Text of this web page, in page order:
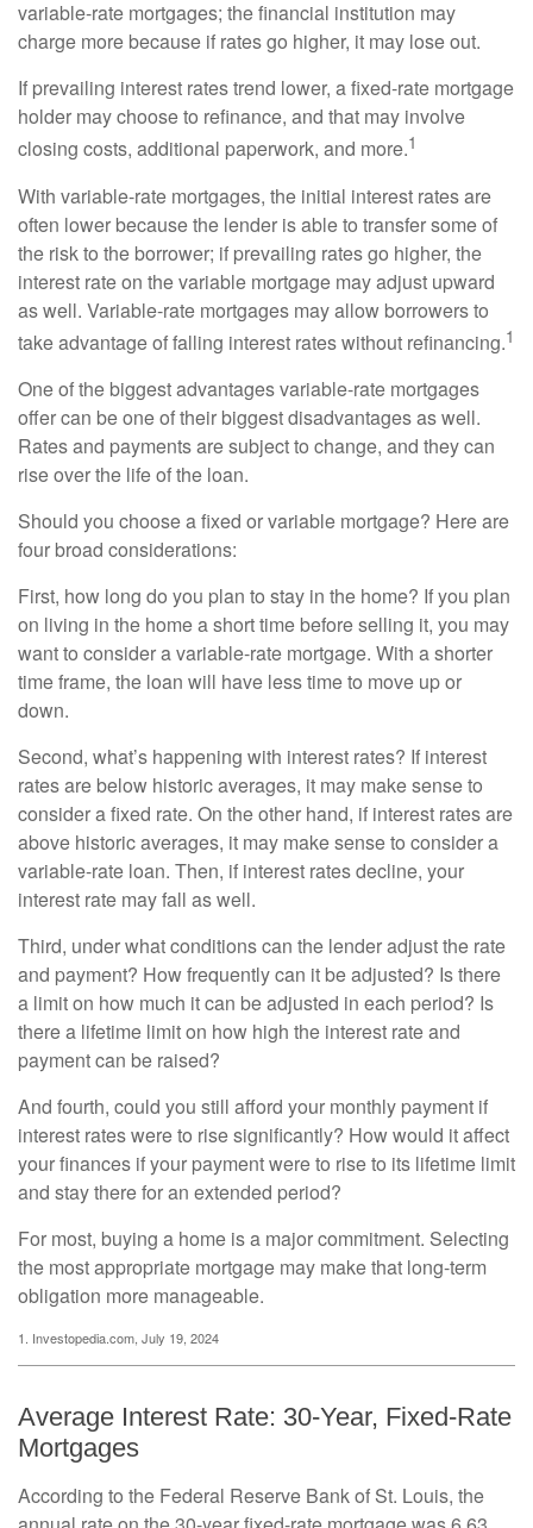
variable-rate mortgages; the financial institution may
charge more because if rates go higher, it may lose out.
If prevailing interest rates trend lower, a fixed-rate mortgage
holder may choose to refinance, and that may involve
closing costs, additional paperwork, and more.1
With variable-rate mortgages, the initial interest rates are
often lower because the lender is able to transfer some of
the risk to the borrower; if prevailing rates go higher, the
interest rate on the variable mortgage may adjust upward
as well. Variable-rate mortgages may allow borrowers to
take advantage of falling interest rates without refinancing.1
One of the biggest advantages variable-rate mortgages
offer can be one of their biggest disadvantages as well.
Rates and payments are subject to change, and they can
rise over the life of the loan.
Should you choose a fixed or variable mortgage? Here are
four broad considerations:
First, how long do you plan to stay in the home? If you plan
on living in the home a short time before selling it, you may
want to consider a variable-rate mortgage. With a shorter
time frame, the loan will have less time to move up or
down.
Second, what’s happening with interest rates? If interest
rates are below historic averages, it may make sense to
consider a fixed rate. On the other hand, if interest rates are
above historic averages, it may make sense to consider a
variable-rate loan. Then, if interest rates decline, your
interest rate may fall as well.
Third, under what conditions can the lender adjust the rate
and payment? How frequently can it be adjusted? Is there
a limit on how much it can be adjusted in each period? Is
there a lifetime limit on how high the interest rate and
payment can be raised?
And fourth, could you still afford your monthly payment if
interest rates were to rise significantly? How would it affect
your finances if your payment were to rise to its lifetime limit
and stay there for an extended period?
For most, buying a home is a major commitment. Selecting
the most appropriate mortgage may make that long-term
obligation more manageable.
1. Investopedia.com, July 19, 2024
Average Interest Rate: 30-Year, Fixed-Rate
Mortgages
According to the Federal Reserve Bank of St. Louis, the